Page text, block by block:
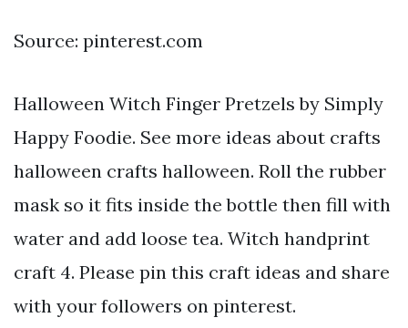
Source: pinterest.com
Halloween Witch Finger Pretzels by Simply
Happy Foodie. See more ideas about crafts
halloween crafts halloween. Roll the rubber
mask so it fits inside the bottle then fill with
water and add loose tea. Witch handprint
craft 4. Please pin this craft ideas and share
with your followers on pinterest.